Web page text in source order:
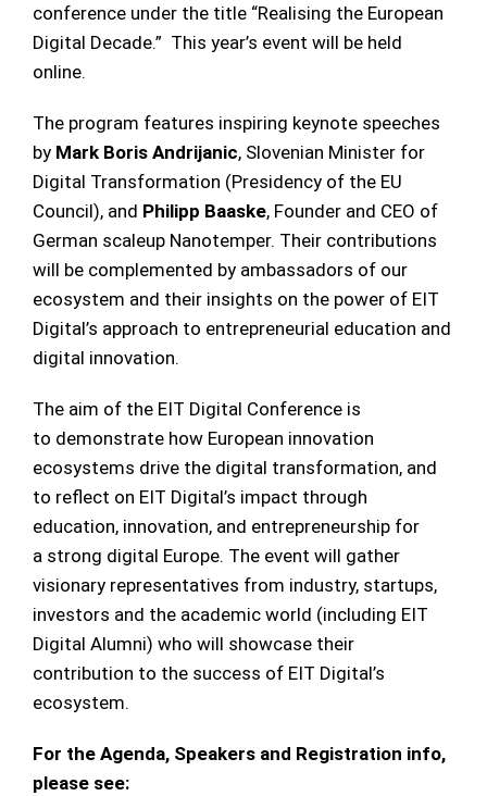
conference under the title “Realising the European
Digital Decade.” This year’s event will be held
online.
The program features inspiring keynote speeches
by Mark Boris Andrijanic, Slovenian Minister for
Digital Transformation (Presidency of the EU
Council), and Philipp Baaske, Founder and CEO of
German scaleup Nanotemper. Their contributions
will be complemented by ambassadors of our
ecosystem and their insights on the power of EIT
Digital’s approach to entrepreneurial education and
digital innovation.
The aim of the EIT Digital Conference is
to demonstrate how European innovation
ecosystems drive the digital transformation, and
to reflect on EIT Digital’s impact through
education, innovation, and entrepreneurship for
a strong digital Europe. The event will gather
visionary representatives from industry, startups,
investors and the academic world (including EIT
Digital Alumni) who will showcase their
contribution to the success of EIT Digital’s
ecosystem.
For the Agenda, Speakers and Registration info,
please see: